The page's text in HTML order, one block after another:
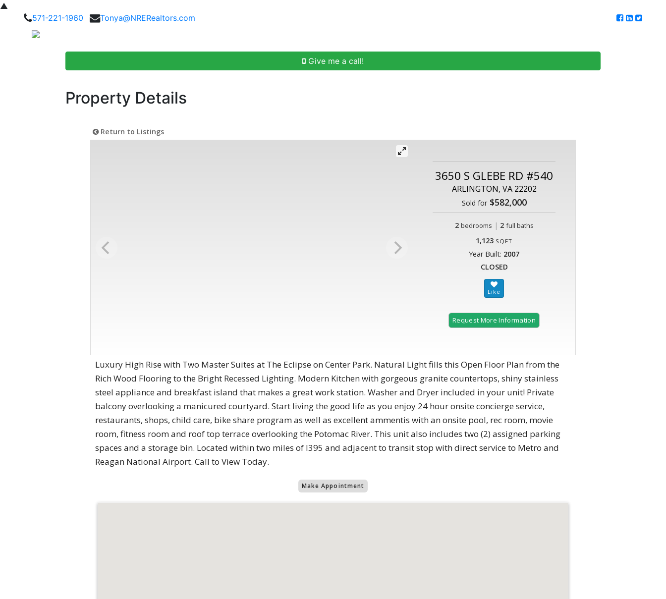
▲
571-221-1960
Tonya@NRERealtors.com
Give me a call!
Property Details
Return to Listings
3650 S GLEBE RD #540
ARLINGTON, VA 22202
Sold for$582,000
2 bedrooms | 2 full baths
1,123 SQFT
Year Built: 2007
CLOSED
Request More Information
Luxury High Rise with Two Master Suites at The Eclipse on Center Park. Natural Light fills this Open Floor Plan from the
Rich Wood Flooring to the Bright Recessed Lighting. Modern Kitchen with gorgeous granite countertops, shiny stainless
steel appliance and breakfast island that makes a great work station. Washer and Dryer included in your unit! Private
balcony overlooking a manicured courtyard. Start living the good life as you enjoy 24 hour onsite concierge service,
restaurants, shops, child care, bike share program as well as excellent ammentis with an onsite pool, rec room, movie
room, fitness room and roof top terrace overlooking the Potomac River. This unit also includes two (2) assigned parking
spaces and a storage bin. Located within two miles of I395 and adjacent to transit stop with direct service to Metro and
Reagan National Airport. Call to View Today.
Make Appointment